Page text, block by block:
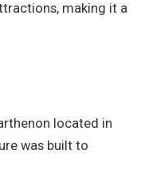
making it a
located in
was built to